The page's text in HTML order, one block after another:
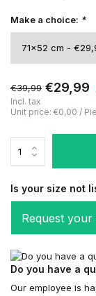
Make a choice: *
€39,99 €29,99
Incl. tax
Unit price: €0,00 /
Is your size not
Request your
Do you have a
Our employee is